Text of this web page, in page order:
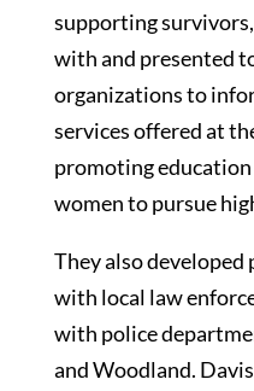
supporting
with and presented
organizations to
services offered at
promoting
women to pursue
They also
with local law
with police
and Woodland.